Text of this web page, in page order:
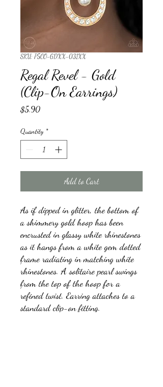
SKU: P5CO-GDXX-031XX
Regal Revel - Gold
(Clip-On Earrings)
$5.90Price
Quantity *
Add to Cart
As if dipped in glitter, the bottom of
a shimmery gold hoop has been
encrusted in glassy white rhinestones
as it hangs from a white gem dotted
frame radiating in matching white
rhinestones. A solitaire pearl swings
from the top of the hoop for a
refined twist. Earring attaches to a
standard clip-on fitting.